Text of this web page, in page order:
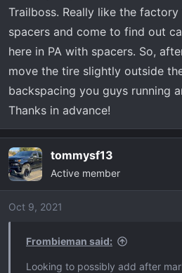
r
e
r
Trailboss. Really like the
spacers and come to find out
here in PA with spacers. So,
move the tire slightly outside
backspacing you guys running
Thanks in advance!
tommysf13
Active member
Oct 9, 2021
Frombieman said:
Looking to possibly add after